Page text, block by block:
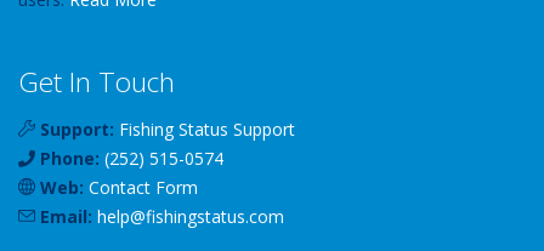
Get In Touch
Support: Fishing Status Support
Phone: (252) 515-0574
Web: Contact Form
Email: help@fishingstatus.com